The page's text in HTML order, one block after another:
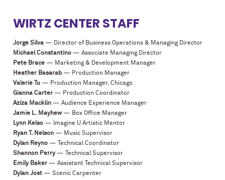
WIRTZ CENTER STAFF
Jorge Silva — Director of Business Operations & Managing Director
Michael Constantino — Associate Managing Director
Pete Brace — Marketing & Development Manager
Heather Basarab — Production Manager
Valerie Tu — Production Manager, Chicago
Gianna Carter — Production Coordinator
Aziza Macklin — Audience Experience Manager
Jamie L. Mayhew— Box Office Manager
Lynn Kelso — Imagine U Artistic Mentor
Ryan T. Nelson — Music Supervisor
Dylan Reyno — Technical Coordinator
Shannon Perry— Technical Supervisor
Emily Baker — Assistant Technical Supervisor
Dylan Jost — Scenic Carpenter